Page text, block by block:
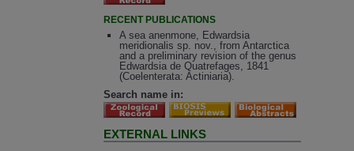
RECENT PUBLICATIONS
A sea anenmone, Edwardsia
meridionalis sp. nov., from Antarctica
and a preliminary revision of the genus
Edwardsia de Quatrefages, 1841
(Coelenterata: Actiniaria).
Search name in:
EXTERNAL LINKS